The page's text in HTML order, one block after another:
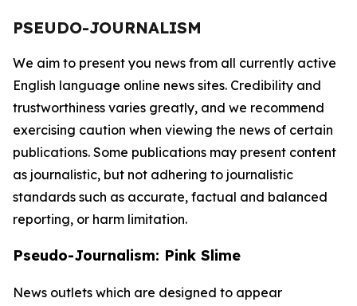
PSEUDO-JOURNALISM
We aim to present you news from all currently active
English language online news sites. Credibility and
trustworthiness varies greatly, and we recommend
exercising caution when viewing the news of certain
publications. Some publications may present content
as journalistic, but not adhering to journalistic
standards such as accurate, factual and balanced
reporting, or harm limitation.
Pseudo-Journalism: Pink Slime
News outlets which are designed to appear